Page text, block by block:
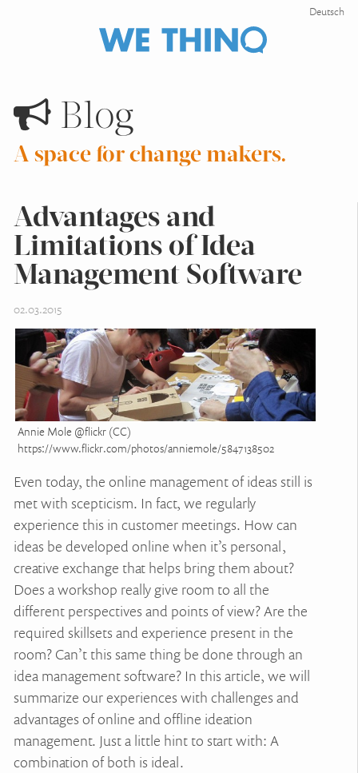
Deutsch
Blog
A space for change makers.
Advantages and
Limitations of Idea
Management Software
02.03.2015
Annie Mole @flickr (CC)
https://www.flickr.com/photos/anniemole/5847138502
Even today, the online management of ideas still is
met with scepticism. In fact, we regularly
experience this in customer meetings. How can
ideas be developed online when it’s personal,
creative exchange that helps bring them about?
Does a workshop really give room to all the
different perspectives and points of view? Are the
required skillsets and experience present in the
room? Can’t this same thing be done through an
idea management software? In this article, we will
summarize our experiences with challenges and
advantages of online and offline ideation
management. Just a little hint to start with: A
combination of both is ideal.